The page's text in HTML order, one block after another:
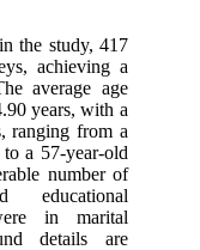
the study, 417
achieving a
average age
years, with a
ranging from a
a 57-year-old
number of
educational
in marital
details are